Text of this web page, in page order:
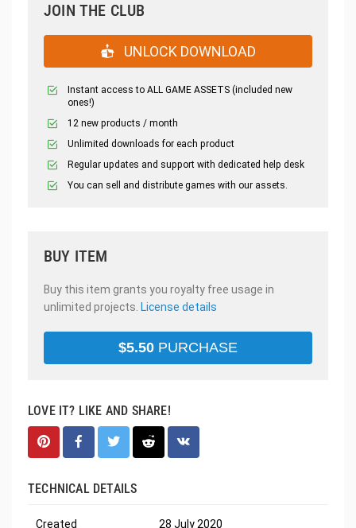
JOIN THE CLUB
UNLOCK DOWNLOAD
Instant access to ALL GAME ASSETS (included new
ones!)
12 new products / month
Unlimited downloads for each product
Regular updates and support with dedicated help desk
You can sell and distribute games with our assets.
BUY ITEM
Buy this item grants you royalty free usage in
unlimited projects. License details
$5.50 PURCHASE
LOVE IT? LIKE AND SHARE!
TECHNICAL DETAILS
Created 28 July 2020